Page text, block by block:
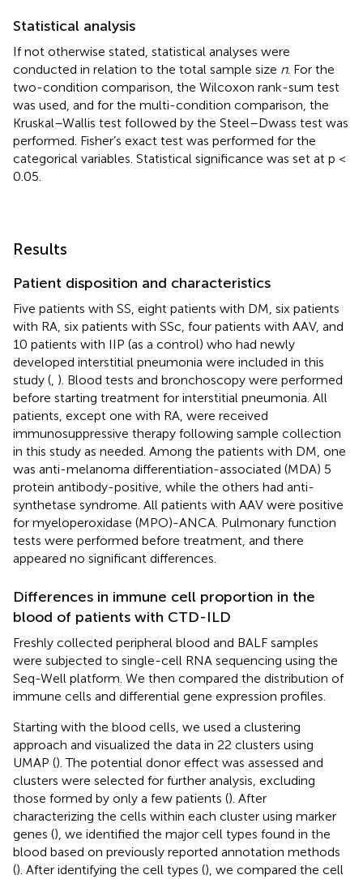
Statistical analysis
If not otherwise stated, statistical analyses were
conducted in relation to the total sample size n. For the
two-condition comparison, the Wilcoxon rank-sum test
was used, and for the multi-condition comparison, the
Kruskal–Wallis test followed by the Steel–Dwass test was
performed. Fisher’s exact test was performed for the
categorical variables. Statistical significance was set at p <
0.05.
Results
Patient disposition and characteristics
Five patients with SS, eight patients with DM, six patients
with RA, six patients with SSc, four patients with AAV, and
10 patients with IIP (as a control) who had newly
developed interstitial pneumonia were included in this
study (, ). Blood tests and bronchoscopy were performed
before starting treatment for interstitial pneumonia. All
patients, except one with RA, were received
immunosuppressive therapy following sample collection
in this study as needed. Among the patients with DM, one
was anti-melanoma differentiation-associated (MDA) 5
protein antibody-positive, while the others had anti-
synthetase syndrome. All patients with AAV were positive
for myeloperoxidase (MPO)-ANCA. Pulmonary function
tests were performed before treatment, and there
appeared no significant differences.
Differences in immune cell proportion in the
blood of patients with CTD-ILD
Freshly collected peripheral blood and BALF samples
were subjected to single-cell RNA sequencing using the
Seq-Well platform. We then compared the distribution of
immune cells and differential gene expression profiles.
Starting with the blood cells, we used a clustering
approach and visualized the data in 22 clusters using
UMAP (). The potential donor effect was assessed and
clusters were selected for further analysis, excluding
those formed by only a few patients (). After
characterizing the cells within each cluster using marker
genes (), we identified the major cell types found in the
blood based on previously reported annotation methods
(). After identifying the cell types (), we compared the cell